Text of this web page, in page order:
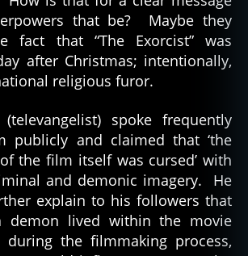
that be? Maybe they
fact that “The Exorcist” was
after Christmas; intentionally,
religious furor.
spoke frequently
publicly and claimed that ‘the
the film itself was cursed’ with
and demonic imagery. He
explain to his followers that
demon lived within the movie
during the filmmaking process,